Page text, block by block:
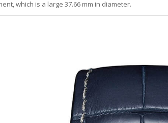
which is a large 37.66 mm in diameter.